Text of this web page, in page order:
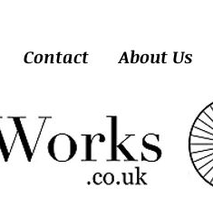
Contact About Us